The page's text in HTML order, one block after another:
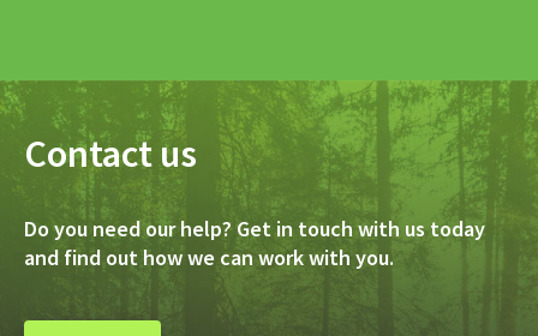
Contact us
Do you need our help? Get in touch with us today
and find out how we can work with you.